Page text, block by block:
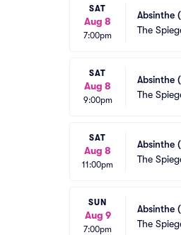
SAT
Aug 8
7:00pm
Absinthe
The
SAT
Aug 8
9:00pm
Absinthe
The
SAT
Aug 8
11:00pm
Absinthe
The
SUN
Aug 9
7:00pm
Absinthe
The